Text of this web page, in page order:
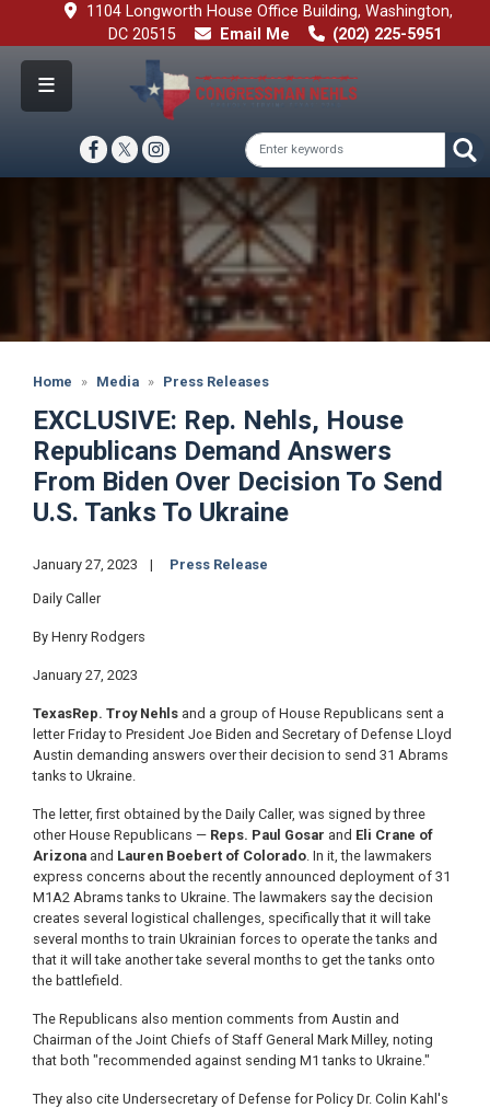
1104 Longworth House Office Building, Washington,
DC 20515
Email Me (202) 225-5951
Home Media Press Releases
EXCLUSIVE: Rep. Nehls, House
Republicans Demand Answers
From Biden Over Decision To Send
U.S. Tanks To Ukraine
January 27, 2023 Press Release
Daily Caller
By Henry Rodgers
January 27, 2023
TexasRep. Troy Nehls and a group of House Republicans sent a
letter Friday to President Joe Biden and Secretary of Defense Lloyd
Austin demanding answers over their decision to send 31 Abrams
tanks to Ukraine.
The letter, first obtained by the Daily Caller, was signed by three
other House Republicans — Reps. Paul Gosar and Eli Crane of
Arizona and Lauren Boebert of Colorado. In it, the lawmakers
express concerns about the recently announced deployment of 31
M1A2 Abrams tanks to Ukraine. The lawmakers say the decision
creates several logistical challenges, specifically that it will take
several months to train Ukrainian forces to operate the tanks and
that it will take another take several months to get the tanks onto
the battlefield.
The Republicans also mention comments from Austin and
Chairman of the Joint Chiefs of Staff General Mark Milley, noting
that both "recommended against sending M1 tanks to Ukraine."
They also cite Undersecretary of Defense for Policy Dr. Colin Kahl's